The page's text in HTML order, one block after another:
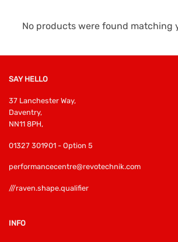
No products were found matching
SAY HELLO
37 Lanchester Way,
Daventry,
NN11 8PH,
01327 301901 - Option 5
performancecentre@revotechnik.com
///raven.shape.qualifier
INFO